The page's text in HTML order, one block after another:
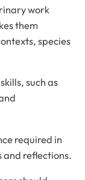
work
them
species
such as
required in
reflections.